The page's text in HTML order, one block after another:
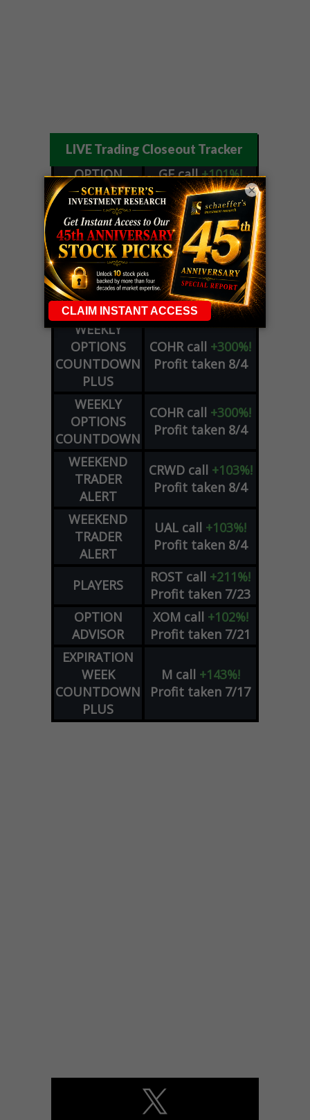
LIVE Trading Closeout Tracker
OPTION
ADVISOR
GEcall+101%!
Profit taken 8/6
DYNAMITE
DAY TRADING
SIGNALS
SPCX call+54%!
Profit taken 8/6
DYNAMITE
DAY TRADING
SIGNALS
METAput+60%!
Profit taken 8/5
WEEKLY
OPTIONS
COUNTDOWN
PLUS
COHR call +300%!
Profit taken 8/4
WEEKLY
OPTIONS
COUNTDOWN
COHR call +300%!
Profit taken 8/4
WEEKEND
TRADER
ALERT
CRWD call +103%!
Profit taken 8/4
WEEKEND
TRADER
ALERT
UAL call +103%!
Profit taken 8/4
PLAYERS ROST call +211%!
Profit taken 7/23
OPTION
ADVISOR
XOM call +102%!
Profit taken 7/21
EXPIRATION
WEEK
COUNTDOWN
PLUS
M call +143%!
Profit taken 7/17
×